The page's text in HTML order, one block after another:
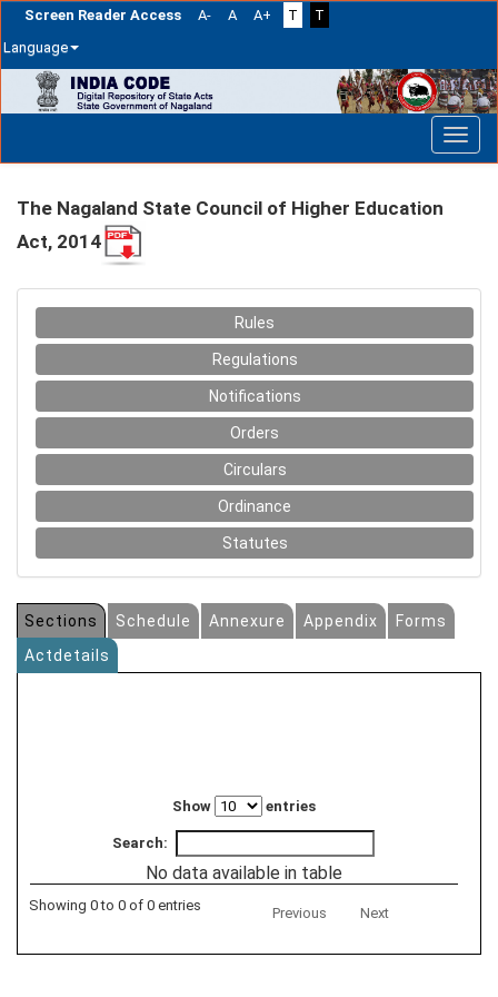
Screen Reader Access A- A A+ T
T
Language
navigation
The Nagaland State Council of Higher Education
Act, 2014
Rules
Regulations
Notifications
Orders
Circulars
Ordinance
Statutes
Sections Schedule Annexure Appendix
Forms
Actdetails
Show entries
Search:
No data available in table
Showing 0 to 0 of 0 entries Previous Next